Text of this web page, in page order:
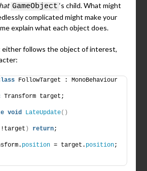
GameObject ‘s child. What might
complicated might make your
explain what each object does.
either follows the object of interest,
FollowTarget : MonoBehaviour
Transform target;
void LateUpdate()
!target ) return;
position = target. position;